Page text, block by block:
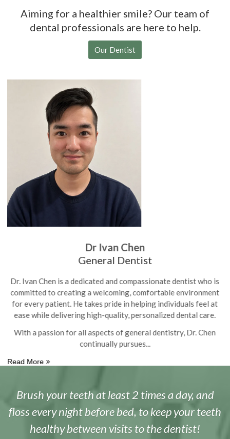
Aiming for a healthier smile? Our team of
dental professionals are here to help.
Our Dentist
Dr Ivan Chen
General Dentist
Dr. Ivan Chen is a dedicated and compassionate dentist who is
committed to creating a welcoming, comfortable environment
for every patient. He takes pride in helping individuals feel at
ease while delivering high-quality, personalized dental care.
With a passion for all aspects of general dentistry, Dr. Chen
continually pursues
Read More
Brush your teeth at least 2 times a day, and
floss every night before bed, to keep your teeth
healthy between visits to the dentist!